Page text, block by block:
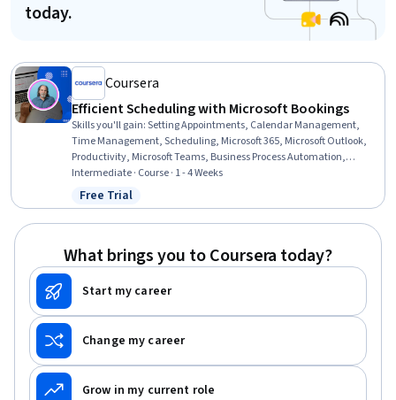
today.
Coursera
Efficient Scheduling with Microsoft Bookings
Skills you'll gain:Setting Appointments, Calendar Management,
Time Management, Scheduling, Microsoft 365, Microsoft Outlook,
Productivity, Microsoft Teams, Business Process Automation,
Workflow Management, Automation, Customer Communications
Management
Intermediate · Course · 1 - 4 Weeks
Status: Free Trial
Free Trial
What brings you to Coursera today?
Start my career
Change my career
Grow in my current role